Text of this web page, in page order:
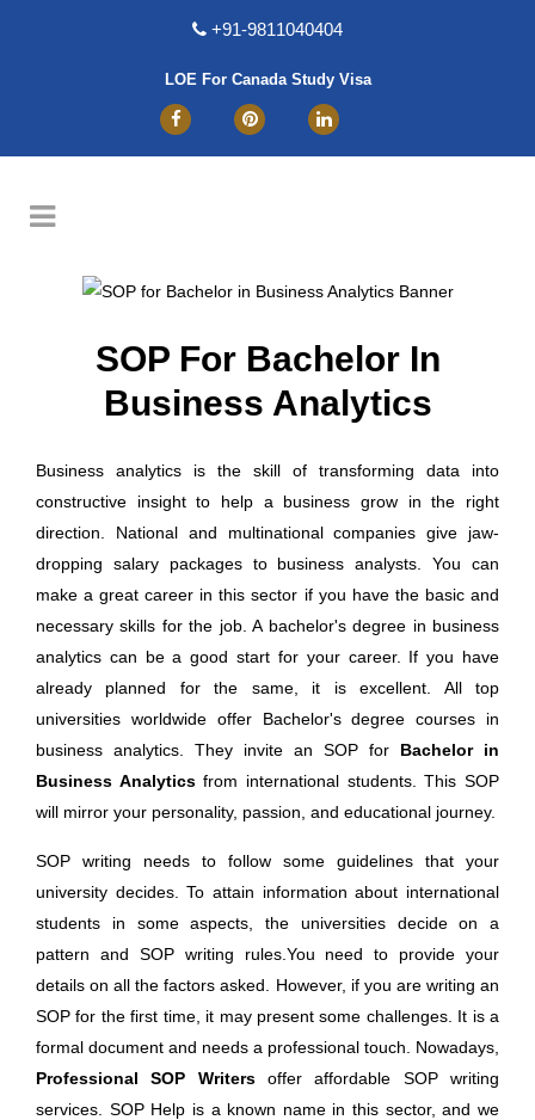
+91-9811040404
LOE For Canada Study Visa
SOP For Bachelor In
Business Analytics
Business analytics is the skill of transforming data into
constructive insight to help a business grow in the right
direction. National and multinational companies give jaw-
dropping salary packages to business analysts. You can
make a great career in this sector if you have the basic and
necessary skills for the job. A bachelor's degree in business
analytics can be a good start for your career. If you have
already planned for the same, it is excellent. All top
universities worldwide offer Bachelor's degree courses in
business analytics. They invite an SOP for Bachelor in
Business Analyticsfrom international students. This SOP
will mirror your personality, passion, and educational journey.
SOP writing needs to follow some guidelines that your
university decides. To attain information about international
students in some aspects, the universities decide on a
pattern and SOP writing rules.You need to provide your
details on all the factors asked. However, if you are writing an
SOP for the first time, it may present some challenges. It is a
formal document and needs a professional touch. Nowadays,
Professional SOP Writersoffer affordable SOP writing
services. SOP Help is a known name in this sector, and we